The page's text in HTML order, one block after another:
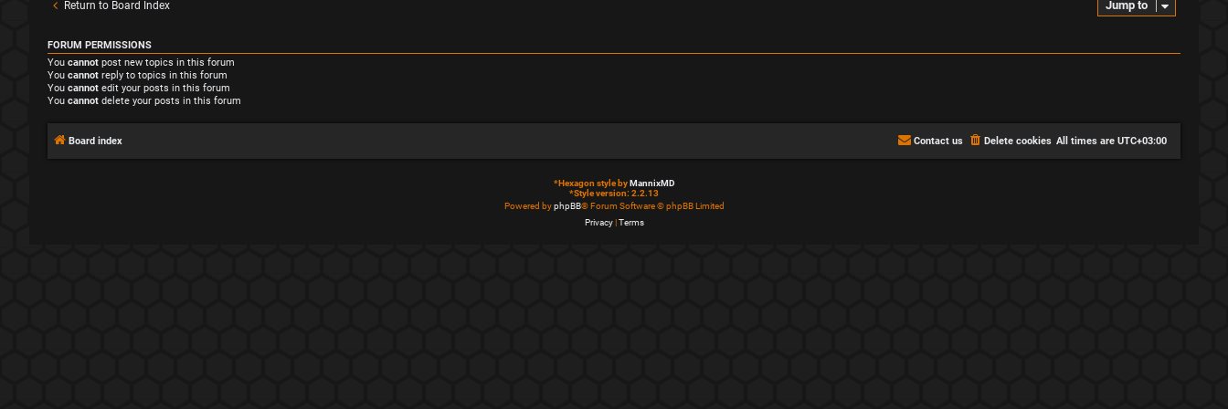
Return to Board Index Jump to
FORUM PERMISSIONS
You cannot post new topics in this forum
You cannot reply to topics in this forum
You cannot edit your posts in this forum
You cannot delete your posts in this forum
Board index All times are UTC+03:00
Delete cookies
Contact us
*Hexagon style byMannixMD
*Style version: 2.2.13
Powered byphpBB® Forum Software © phpBB Limited
Privacy|Terms